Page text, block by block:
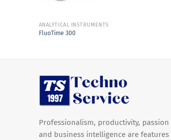
ANALYTICAL INSTRUMENTS
FluoTime 300
Professionalism, productivity, passion
and business intelligence are features